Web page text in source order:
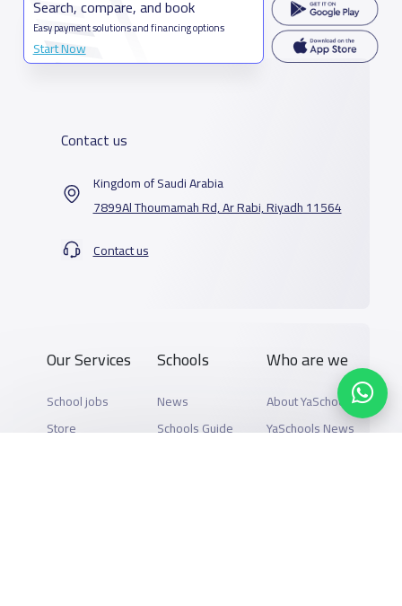
Search, compare, and book
Easy payment solutions and financing options
Start Now
Contact us
Kingdom of Saudi Arabia
7899Al Thoumamah Rd, Ar Rabi, Riyadh 11564
Contact us
Our Services
School jobs
Store
Schools
News
Schools Guide
Who are we
About YaSchools
YaSchools News